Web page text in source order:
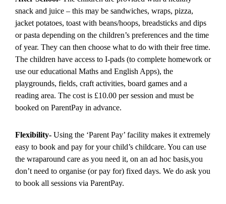
snack and juice – this may be sandwiches, wraps, pizza,
jacket potatoes, toast with beans/hoops, breadsticks and dips
or pasta depending on the children’s preferences and the time
of year. They can then choose what to do with their free time.
The children have access to I-pads (to complete homework or
use our educational Maths and English Apps), the
playgrounds, fields, craft activities, board games and a
reading area. The cost is £10.00 per session and must be
booked on ParentPay in advance.
Flexibility- Using the ‘Parent Pay’ facility makes it extremely
easy to book and pay for your child’s childcare. You can use
the wraparound care as you need it, on an ad hoc basis,you
don’t need to organise (or pay for) fixed days. We do ask you
to book all sessions via ParentPay.